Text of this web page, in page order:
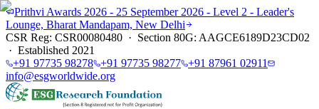
Prithvi Awards 2026 - 25 September 2026 - Level 2 - Leader's
Lounge, Bharat Mandapam, New Delhi
CSR Reg: CSR00080480 · Section 80G: AAGCE6189D23CD02
· Established 2021
+91 97735 98278 +91 97735 98277 +91 87961 02911
info@esgworldwide.org